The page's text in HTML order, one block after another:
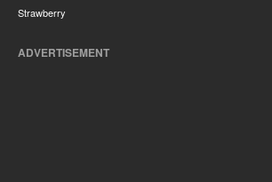
Strawberry
ADVERTISEMENT